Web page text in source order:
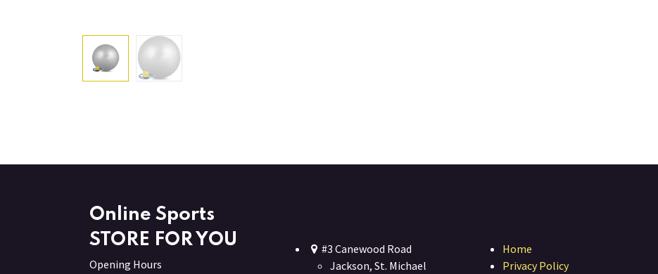
Online Sports
STORE FOR YOU
Opening Hours
#3 Canewood Road
Jackson, St. Michael
Home
Privacy Policy